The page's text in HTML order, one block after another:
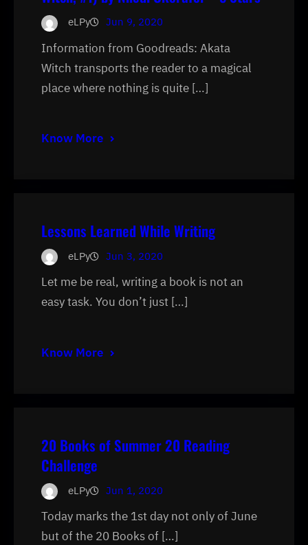
eLPy Jun 9, 2020
Information from Goodreads: Akata
Witch transports the reader to a magical
place where nothing is quite […]
Know More
Lessons Learned While Writing
eLPy Jun 3, 2020
Let me be real, writing a book is not an
easy task. You don’t just […]
Know More
20 Books of Summer 20 Reading
Challenge
eLPy Jun 1, 2020
Today marks the 1st day not only of June
but of the 20 Books of […]